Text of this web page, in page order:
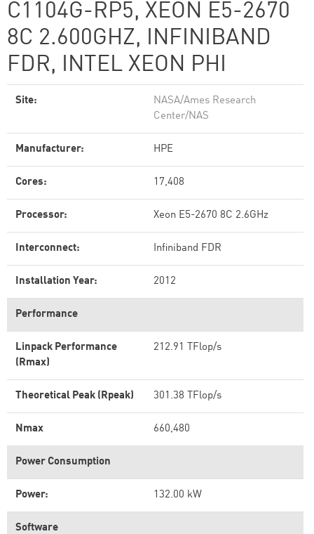
C1104G-RP5, XEON E5-2670
8C 2.600GHZ, INFINIBAND
FDR, INTEL XEON PHI
Site:
NASA/Ames Research
Center/NAS
Manufacturer: HPE
Cores: 17,408
Processor: Xeon E5-2670 8C 2.6GHz
Interconnect: Infiniband FDR
Installation Year: 2012
Performance
Linpack Performance
(Rmax)
212.91 TFlop/s
Theoretical Peak (Rpeak) 301.38 TFlop/s
Nmax 660,480
Power Consumption
Power: 132.00 kW
Software